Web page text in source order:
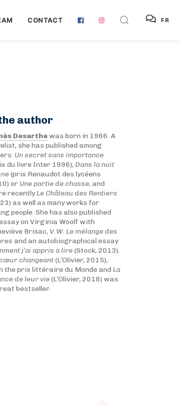
CONTACT FR
author
Desarthewas born in 1966. A
she has published among
Un secret sans importance
du livre Inter 1996), Dans la nuit
(prix Renaudot des lycéens
or Une partie de chasse, and
recentlyLe Château des Rentiers
as well as many works for
people. She has also published
on Virginia Woolf with
Brisac, V.W. Le mélange des
and an autobiographical essay
j’ai appris à lire(Stock, 2013).
changeant(L’Olivier, 2015),
the prix littéraire du Monde and La
de leur vie(L’Olivier, 2018) was
bestseller.